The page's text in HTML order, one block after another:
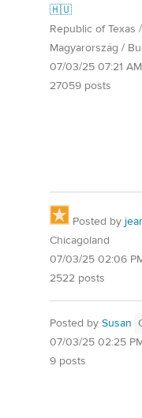
🇭🇺
Republic of Texas
Magyarország /
07/03/25 07:21 AM
27059 posts
Posted by
Chicagoland
07/03/25 02:06
2522 posts
Posted by Susan
07/03/25 02:25
9 posts